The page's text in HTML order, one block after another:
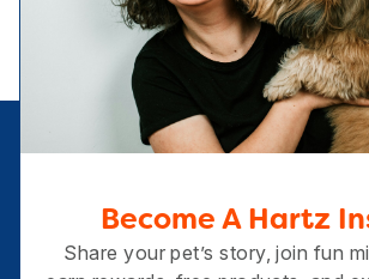
Become A Hartz
Share your pet’s story, join fun